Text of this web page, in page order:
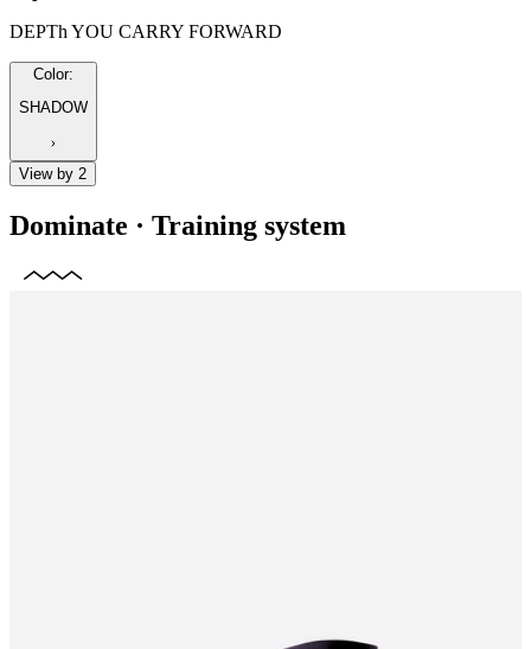
DEPTh YOU CARRY FORWARD
Color:
SHADOW
View by 2
Dominate · Training system